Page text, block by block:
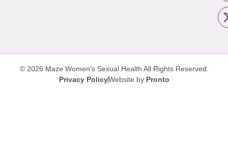
© 2026 Maze Women’s Sexual Health All Rights Reserved.
Privacy PolicyWebsite by Pronto